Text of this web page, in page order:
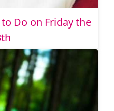
Do on Friday the